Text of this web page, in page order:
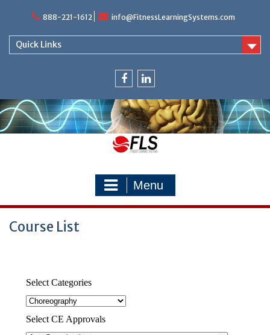
888-221-1612 info@FitnessLearningSystems.com
Quick Links
Menu
Course List